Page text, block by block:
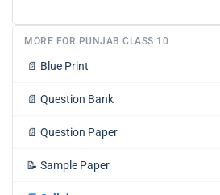
MORE FOR PUNJAB CLASS 10
📄 Blue Print
📄 Question Bank
📄 Question Paper
📝 Sample Paper